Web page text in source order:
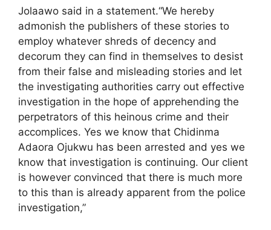
Jolaawo said in a statement.“We hereby
admonish the publishers of these stories to
employ whatever shreds of decency and
decorum they can find in themselves to desist
from their false and misleading stories and let
the investigating authorities carry out effective
investigation in the hope of apprehending the
perpetrators of this heinous crime and their
accomplices. Yes we know that Chidinma
Adaora Ojukwu has been arrested and yes we
know that investigation is continuing. Our client
is however convinced that there is much more
to this than is already apparent from the police
investigation,”